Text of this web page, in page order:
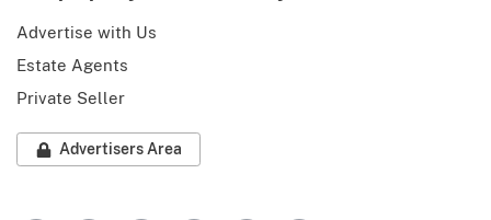
Advertise with Us
Estate Agents
Private Seller
Advertisers Area